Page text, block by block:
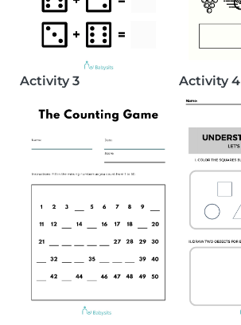
Activity 3 Activity 4